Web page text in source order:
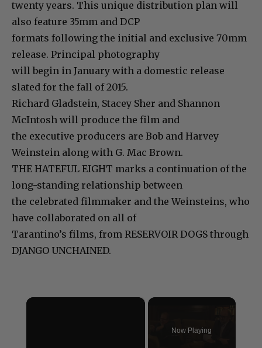
twenty years. This unique distribution plan will
also feature 35mm and DCP
formats following the initial and exclusive 70mm
release. Principal photography
will begin in January with a domestic release
slated for the fall of 2015.
Richard Gladstein, Stacey Sher and Shannon
McIntosh will produce the film and
the executive producers are Bob and Harvey
Weinstein along with G. Mac Brown.
THE HATEFUL EIGHT marks a continuation of the
long-standing relationship between
the celebrated filmmaker and the Weinsteins, who
have collaborated on all of
Tarantino’s films, from RESERVOIR DOGS through
DJANGO UNCHAINED.
×
Now Playing